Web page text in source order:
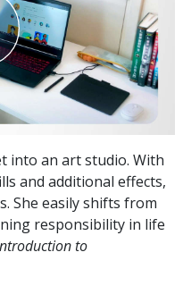
into an art studio. With
and additional effects,
She easily shifts from
responsibility in life
to